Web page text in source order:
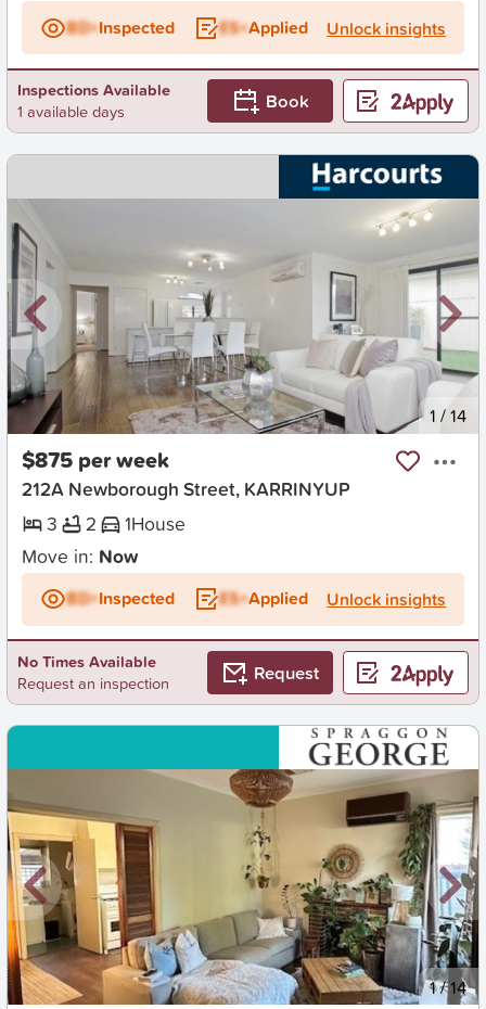
BD+Inspected ES+Applied Unlock insights
Inspections Available
1 available days
Book
New 1 /14
$875 per week
212A Newborough Street, KARRINYUP
3
2 1House
Move in: Now
BD+Inspected ES+Applied Unlock insights
No Times Available
Request an inspection
Request
New 1/14